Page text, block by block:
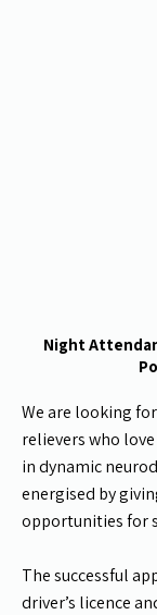
Night
We are looking
relievers who
in dynamic
energised by
opportunities for
The successful
driver’s licence